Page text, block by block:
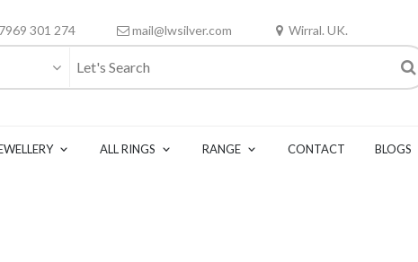
301 274 mail@lwsilver.com Wirral. UK.
ALL RINGS RANGE CONTACT BLOGS